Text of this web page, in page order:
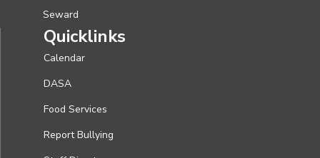
Seward
Quicklinks
Calendar
DASA
Food Services
Report Bullying